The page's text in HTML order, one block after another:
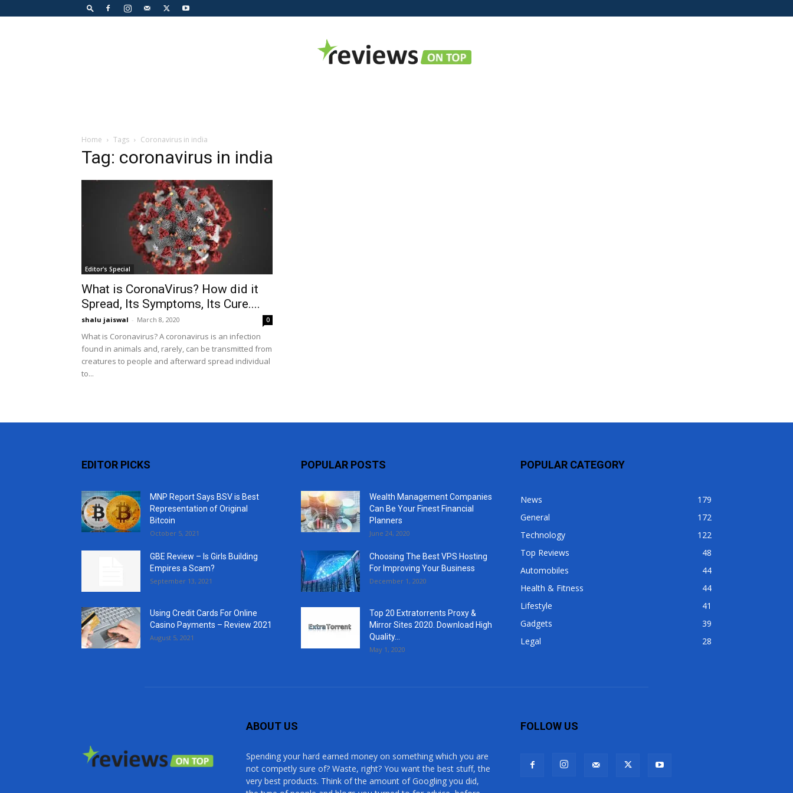
Home Tags Coronavirus in india
Tag: coronavirus in india
Editor's Special
What is CoronaVirus? How did it
Spread, Its Symptoms, Its Cure....
shalu jaiswal - March 8, 2020 0
What is Coronavirus? A coronavirus is an infection
found in animals and, rarely, can be transmitted from
creatures to people and afterward spread individual
to...
EDITOR PICKS
MNP Report Says BSV is Best
Representation of Original
Bitcoin
October 5, 2021
GBE Review – Is Girls Building
Empires a Scam?
September 13, 2021
Using Credit Cards For Online
Casino Payments – Review 2021
August 5, 2021
POPULAR POSTS
Wealth Management Companies
Can Be Your Finest Financial
Planners
June 24, 2020
Choosing The Best VPS Hosting
For Improving Your Business
December 1, 2020
Top 20 Extratorrents Proxy &
Mirror Sites 2020. Download High
Quality...
May 1, 2020
POPULAR CATEGORY
News
179
General
172
Technology
122
Top Reviews
48
Automobiles
44
Health & Fitness
44
Lifestyle
41
Gadgets
39
Legal
28
ABOUT US
Spending your hard earned money on something which you are
not competly sure of? Waste, right? You want the best stuff, the
very best products. Think of the amount of Googling you did,
FOLLOW US